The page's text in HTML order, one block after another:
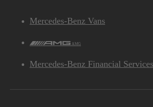
Mercedes-Benz Vans
AMG
Mercedes-Benz Financial Services